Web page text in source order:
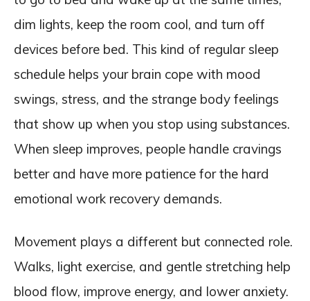
dim lights, keep the room cool, and turn off
devices before bed. This kind of regular sleep
schedule helps your brain cope with mood
swings, stress, and the strange body feelings
that show up when you stop using substances.
When sleep improves, people handle cravings
better and have more patience for the hard
emotional work recovery demands.
Movement plays a different but connected role.
Walks, light exercise, and gentle stretching help
blood flow, improve energy, and lower anxiety.